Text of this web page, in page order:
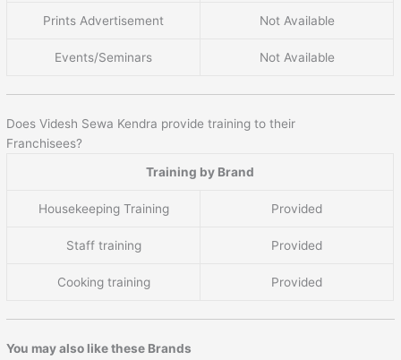
Prints Advertisement Not Available
Events/Seminars Not Available
Does Videsh Sewa Kendra provide training to their
Franchisees?
Training by Brand
Housekeeping Training Provided
Staff training Provided
Cooking training Provided
You may also like these Brands